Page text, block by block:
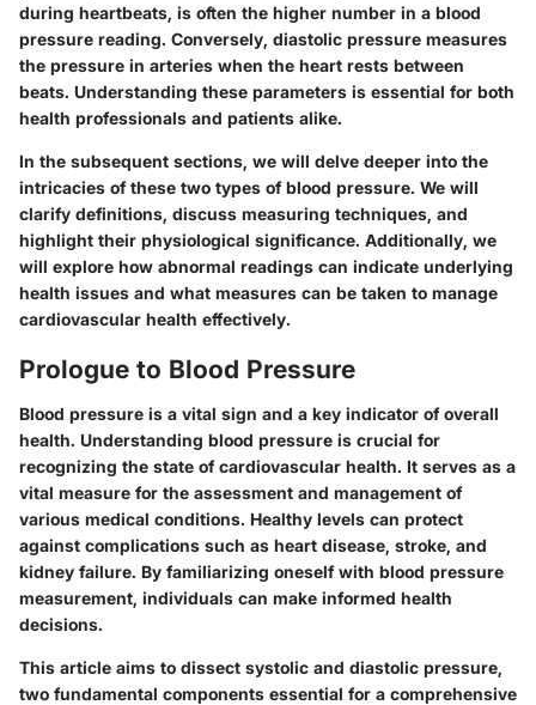
during heartbeats, is often the higher number in a blood
pressure reading. Conversely, diastolic pressure measures
the pressure in arteries when the heart rests between
beats. Understanding these parameters is essential for both
health professionals and patients alike.
In the subsequent sections, we will delve deeper into the
intricacies of these two types of blood pressure. We will
clarify definitions, discuss measuring techniques, and
highlight their physiological significance. Additionally, we
will explore how abnormal readings can indicate underlying
health issues and what measures can be taken to manage
cardiovascular health effectively.
Prologue to Blood Pressure
Blood pressure is a vital sign and a key indicator of overall
health. Understanding blood pressure is crucial for
recognizing the state of cardiovascular health. It serves as a
vital measure for the assessment and management of
various medical conditions. Healthy levels can protect
against complications such as heart disease, stroke, and
kidney failure. By familiarizing oneself with blood pressure
measurement, individuals can make informed health
decisions.
This article aims to dissect systolic and diastolic pressure,
two fundamental components essential for a comprehensive